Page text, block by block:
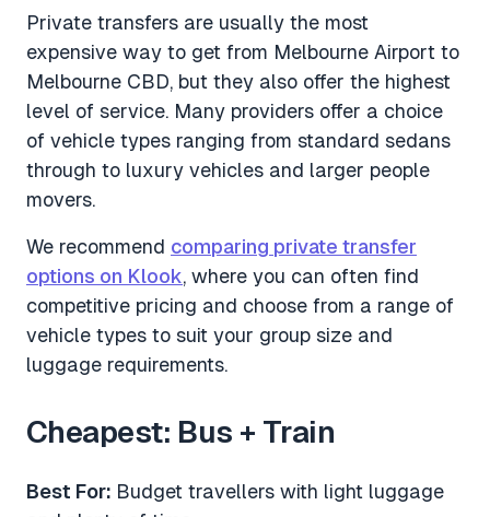
Private transfers are usually the most
expensive way to get from Melbourne Airport to
Melbourne CBD, but they also offer the highest
level of service. Many providers offer a choice
of vehicle types ranging from standard sedans
through to luxury vehicles and larger people
movers.
We recommend comparing private transfer
options on Klook, where you can often find
competitive pricing and choose from a range of
vehicle types to suit your group size and
luggage requirements.
Cheapest: Bus + Train
Best For: Budget travellers with light luggage